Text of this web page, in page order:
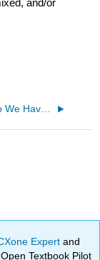
and/or
9.4: Why Do We Have a Two-Party System?
Expertand
Textbook Pilot